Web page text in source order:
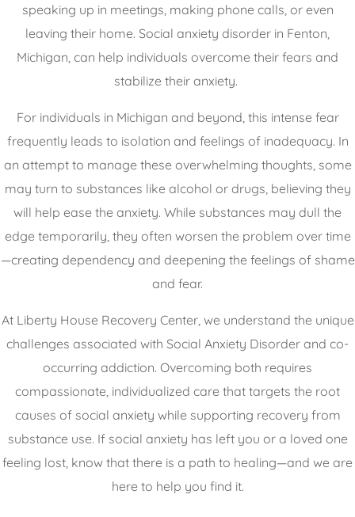
speaking up in meetings, making phone calls, or even
leaving their home. Social anxiety disorder in Fenton,
Michigan, can help individuals overcome their fears and
stabilize their anxiety.
For individuals in Michigan and beyond, this intense fear
frequently leads to isolation and feelings of inadequacy. In
an attempt to manage these overwhelming thoughts, some
may turn to substances like alcohol or drugs, believing they
will help ease the anxiety. While substances may dull the
edge temporarily, they often worsen the problem over time
—creating dependency and deepening the feelings of shame
and fear.
At Liberty House Recovery Center, we understand the unique
challenges associated with Social Anxiety Disorder and co-
occurring addiction. Overcoming both requires
compassionate, individualized care that targets the root
causes of social anxiety while supporting recovery from
substance use. If social anxiety has left you or a loved one
feeling lost, know that there is a path to healing—and we are
here to help you find it.